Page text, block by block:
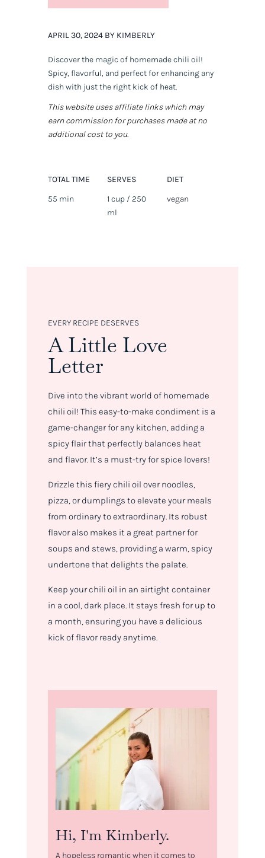
APRIL 30, 2024 BY KIMBERLY
Discover the magic of homemade chili oil!
Spicy, flavorful, and perfect for enhancing any
dish with just the right kick of heat.
This website uses affiliate links which may
earn commission for purchases made at no
additional cost to you.
TOTAL TIME
55 min
SERVES
1 cup / 250
ml
DIET
vegan
EVERY RECIPE DESERVES
A Little Love
Letter
Dive into the vibrant world of homemade
chili oil! This easy-to-make condiment is a
game-changer for any kitchen, adding a
spicy flair that perfectly balances heat
and flavor. It’s a must-try for spice lovers!
Drizzle this fiery chili oil over noodles,
pizza, or dumplings to elevate your meals
from ordinary to extraordinary. Its robust
flavor also makes it a great partner for
soups and stews, providing a warm, spicy
undertone that delights the palate.
Keep your chili oil in an airtight container
in a cool, dark place. It stays fresh for up to
a month, ensuring you have a delicious
kick of flavor ready anytime.
Hi, I'm Kimberly.
A hopeless romantic when it comes to